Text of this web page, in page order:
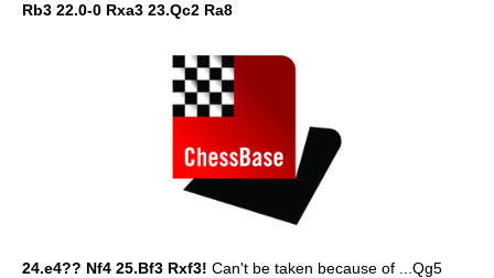
Rb3 22.0-0 Rxa3 23.Qc2 Ra8
24.e4?? Nf4 25.Bf3 Rxf3! Can't be taken because of ...Qg5